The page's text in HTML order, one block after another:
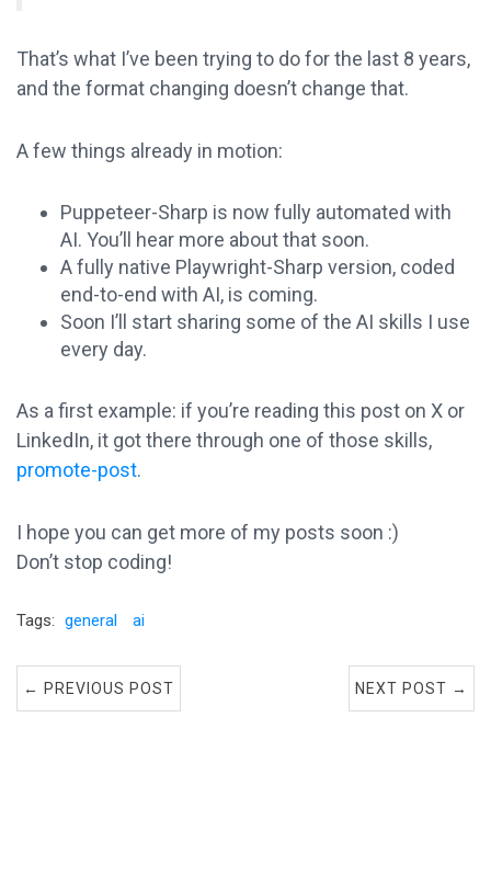
That’s what I’ve been trying to do for the last 8 years,
and the format changing doesn’t change that.
A few things already in motion:
Puppeteer-Sharp is now fully automated with
AI. You’ll hear more about that soon.
A fully native Playwright-Sharp version, coded
end-to-end with AI, is coming.
Soon I’ll start sharing some of the AI skills I use
every day.
As a first example: if you’re reading this post on X or
LinkedIn, it got there through one of those skills,
promote-post.
I hope you can get more of my posts soon :)
Don’t stop coding!
Tags: general ai
← PREVIOUS POST NEXT POST →